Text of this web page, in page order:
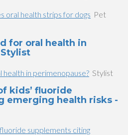
oral health strips for dogs Pet
for oral health in
health in perimenopause? Stylist
kids’ fluoride
emerging health risks -
supplements citing